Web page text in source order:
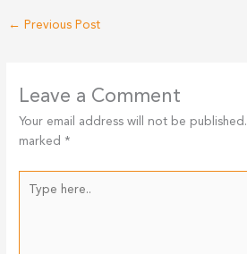
← Previous Post
Leave a Comment
Your email address will not be published.
marked *
here..